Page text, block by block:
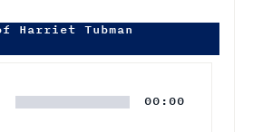
Harriet Tubman
00:00